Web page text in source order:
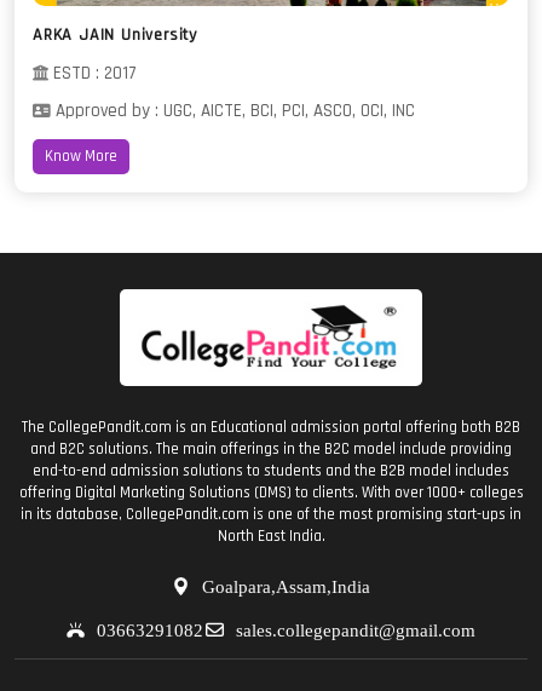
ARKA JAIN University
ESTD : 2017
Approved by : UGC, AICTE, BCI, PCI, ASCO, OCI, INC
Know More
The CollegePandit.com is an Educational admission portal offering both B2B
and B2C solutions. The main offerings in the B2C model include providing
end-to-end admission solutions to students and the B2B model includes
offering Digital Marketing Solutions (DMS) to clients. With over 1000+ colleges
in its database, CollegePandit.com is one of the most promising start-ups in
North East India.
Goalpara,Assam,India
03663291082 sales.collegepandit@gmail.com